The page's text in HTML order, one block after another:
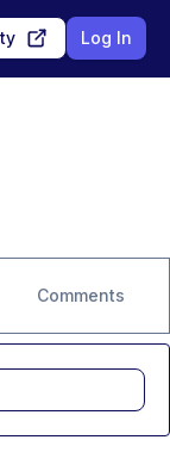
Log In
Comments